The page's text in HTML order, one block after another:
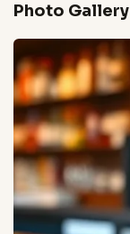
Photo Gallery